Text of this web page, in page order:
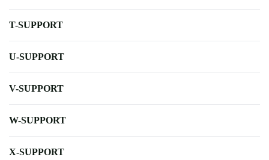
T-SUPPORT
U-SUPPORT
V-SUPPORT
W-SUPPORT
X-SUPPORT